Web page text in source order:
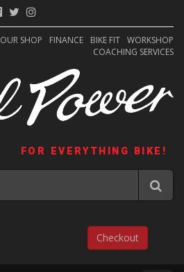
OUR SHOP FINANCE BIKE FIT WORKSHOP
COACHING SERVICES
FOR EVERYTHING BIKE!
Checkout